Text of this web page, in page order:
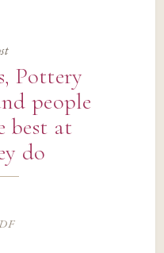
Pottery
people
best at
do